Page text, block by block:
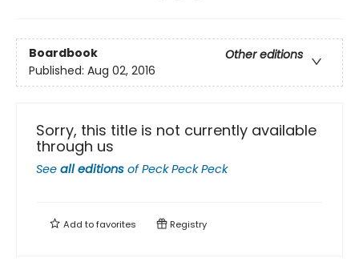
Boardbook
Other editions
Published: Aug 02, 2016
Sorry, this title is not currently available
through us
See all editions ofPeck Peck Peck
Add tofavorites Registry